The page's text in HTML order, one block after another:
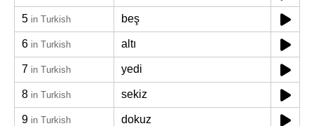
5 in Turkish beş
6 in Turkish altı
7 in Turkish yedi
8 in Turkish sekiz
9 in Turkish dokuz